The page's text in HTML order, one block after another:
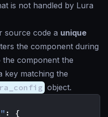
is not handled by Lura
source code a unique
the component during
the component the
key matching the
object.
:
{